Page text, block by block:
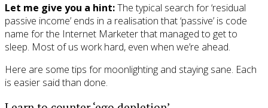
Let me give you a hint:The typical search for ‘residual
passive income’ ends in a realisation that ‘passive’ is code
name for the Internet Marketer that managed to get to
sleep. Most of us work hard, even when we’re ahead.
Here are some tips for moonlighting and staying sane. Each
is easier said than done.